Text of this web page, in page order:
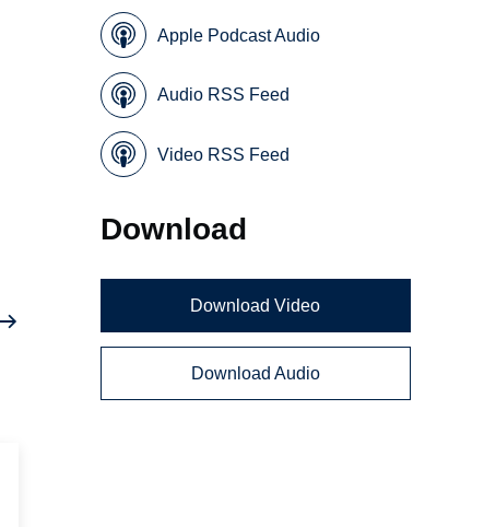
Apple Podcast Audio
Audio RSS Feed
Video RSS Feed
Download
Download Video
Download Audio